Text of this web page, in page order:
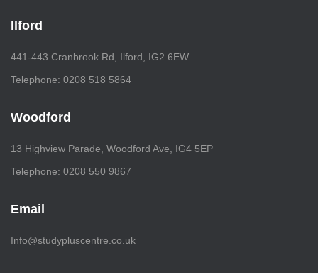
Ilford
441-443 Cranbrook Rd, Ilford, IG2 6EW
Telephone: 0208 518 5864
Woodford
13 Highview Parade, Woodford Ave, IG4 5EP
Telephone: 0208 550 9867
Email
Info@studypluscentre.co.uk